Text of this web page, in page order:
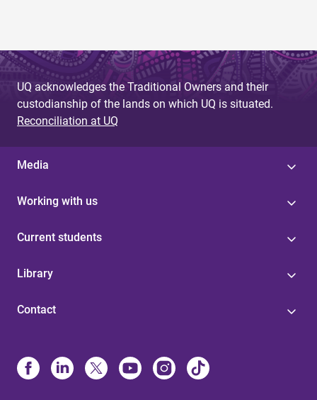
UQ acknowledges the Traditional Owners and their
custodianship of the lands on which UQ is situated.
Reconciliation at UQ
Media
Working with us
Current students
Library
Contact